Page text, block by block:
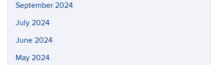
September 2024
July 2024
June 2024
May 2024